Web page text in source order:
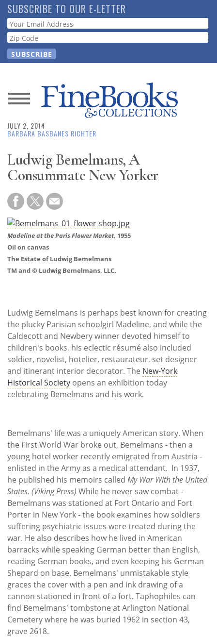
Skip
to
main
content
SUBSCRIBE TO OUR E-LETTER
Webform
News
Magazine
Store
Resource
Guide
Subscribe
Calendar
Contact
JULY 2, 2014
BARBARA BASBANES RICHTER
Ludwig Bemelmans, A
Consummate New Yorker
Madeline at the Paris Flower Market, 1955
Oil on canvas
The Estate of Ludwig Bemelmans
TM and © Ludwig Bemelmans, LLC.
Ludwig Bemelmans is perhaps best known for creating
the plucky Parisian schoolgirl Madeline, and while the
Caldecott and Newbery winner devoted himself to
children's books, his eclectic résumé also included
soldier, novelist, hotelier, restaurateur, set designer
and itinerant interior decorator. The New-York
Historical Society opens an exhibition today
celebrating Bemelmans and his work.
Bemelmans' life was a uniquely American story. When
the First World War broke out, Bemelmans - then a
young hotel worker recently emigrated from Austria -
enlisted in the Army as a medical attendant. In 1937,
he published his memoirs called My War With the United
States. (Viking Press) While he never saw combat -
Bemelmans was stationed at Fort Ontario and Fort
Porter in New York - the book examines how soldiers
suffering psychiatric issues were treated during the
war. He also describes how he lived in American
barracks while speaking German better than English,
reading German books, and even keeping his German
Shepard on base. Bemelmans' unmistakable style
graces the cover with a pen and ink drawing of a
cannon stationed in front of a fort. Taphophiles can
find Bemelmans' tombstone at Arlington National
Cemetery where he was buried 1962 in section 43,
grave 2618.